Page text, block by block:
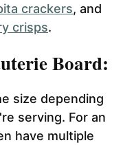
crackers, and
crisps.
Board:
size depending
serving. For an
have multiple